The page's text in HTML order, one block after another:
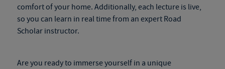
comfort of your home. Additionally, each lecture is live,
so you can learn in real time from an expert Road
Scholar instructor.
Are you ready to immerse yourself in a unique